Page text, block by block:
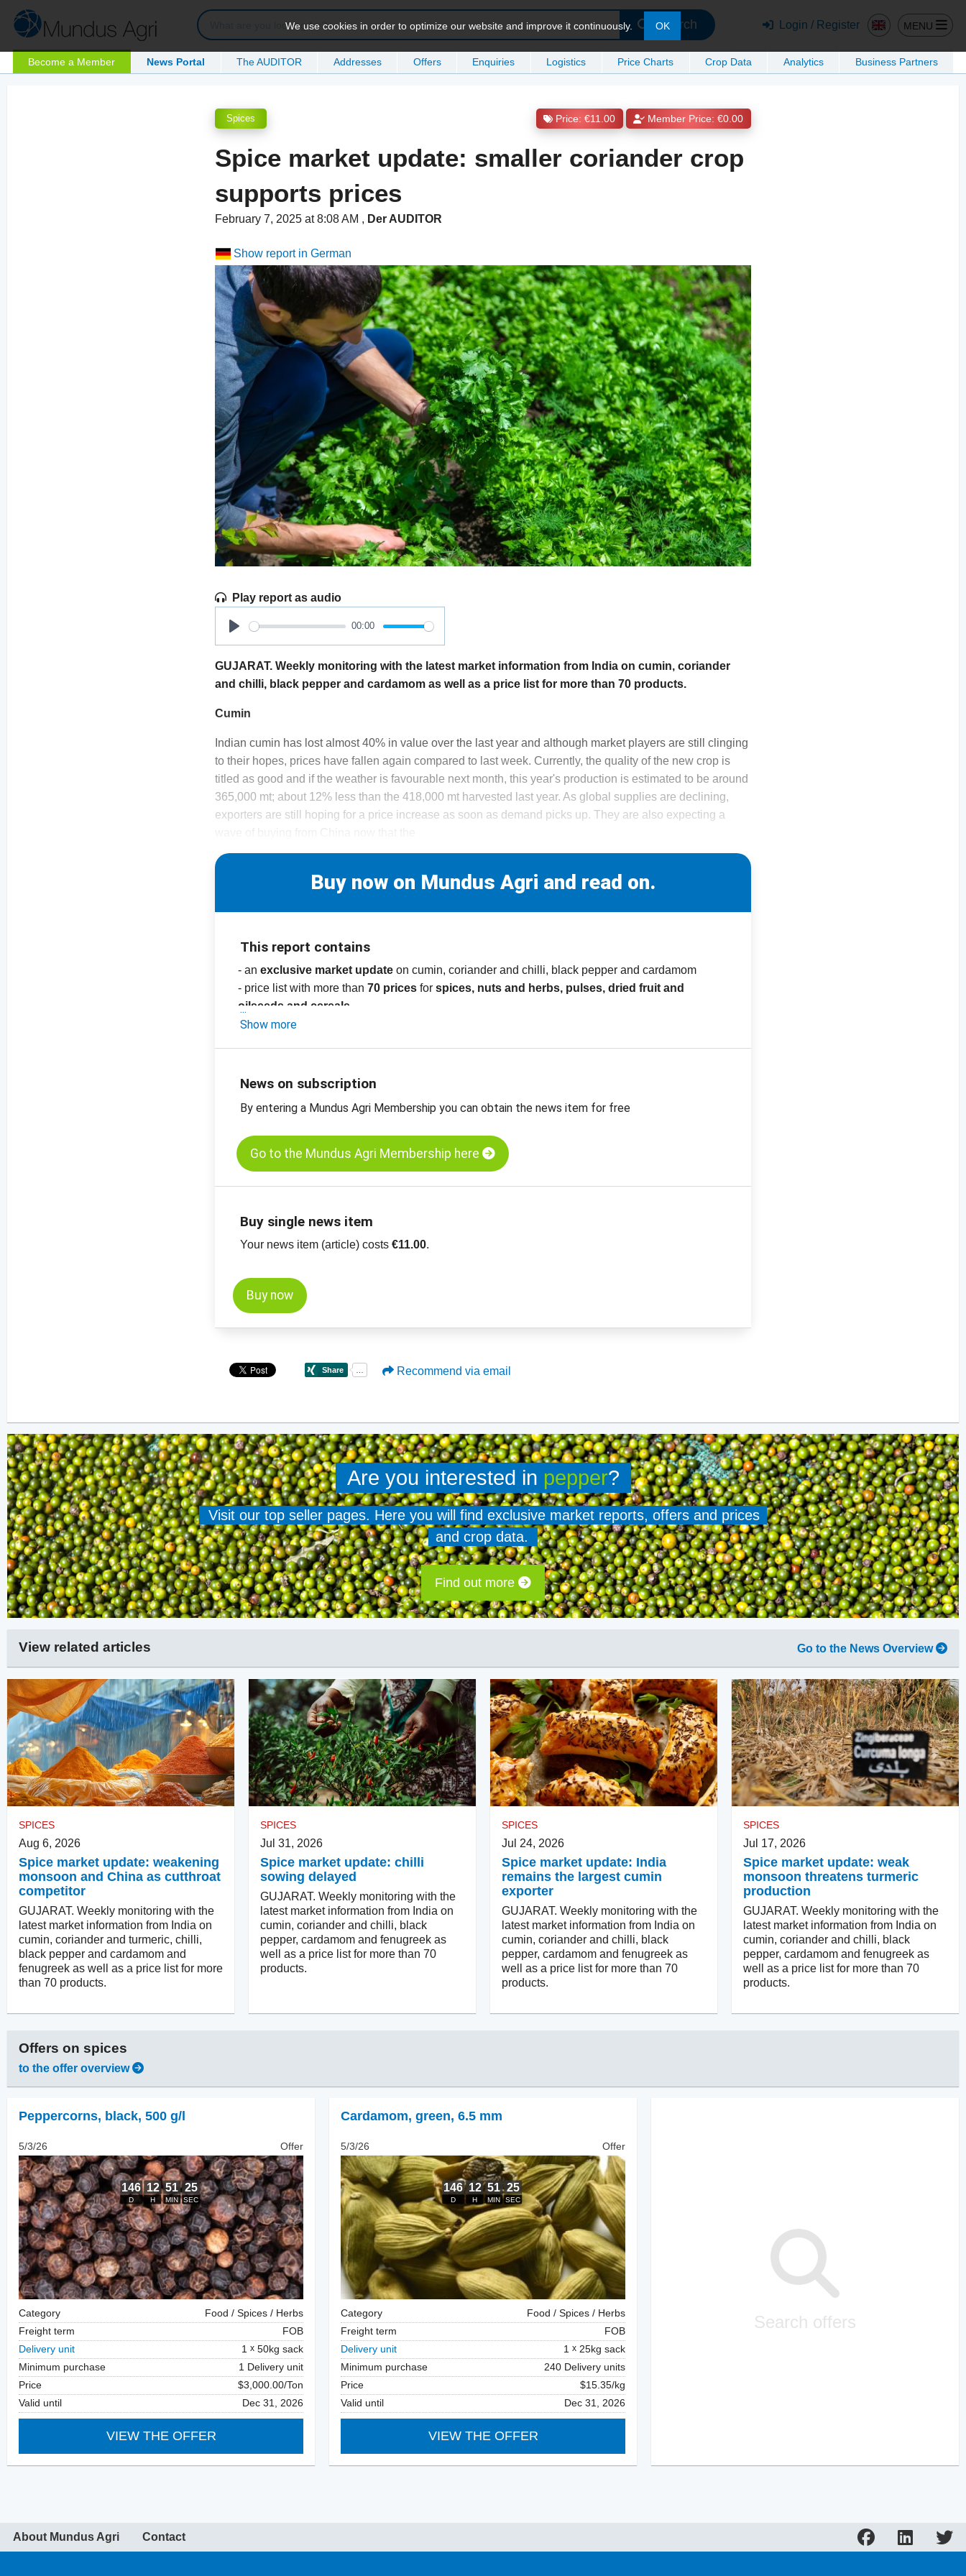
Search Login / Register MENU
Become a Member News Portal The AUDITOR Addresses Offers Enquiries Logistics Price Charts Crop Data Analytics Business Partners
We use cookies in order to optimize our website and improve it continuously. OK
Spices Price: €11.00 Member Price: €0.00
Spice market update: smaller coriander crop
supports prices
February 7, 2025 at 8:08 AM , Der AUDITOR
Show report in German
Play report as audio
Play
00:00
GUJARAT. Weekly monitoring with the latest market information from India on cumin, coriander
and chilli, black pepper and cardamom as well as a price list for more than 70 products.
Cumin
Indian cumin has lost almost 40% in value over the last year and although market players are still clinging
to their hopes, prices have fallen again compared to last week. Currently, the quality of the new crop is
titled as good and if the weather is favourable next month, this year's production is estimated to be around
365,000 mt; about 12% less than the 418,000 mt harvested last year. As global supplies are declining,
exporters are still hoping for a price increase as soon as demand picks up. They are also expecting a
Buy now on Mundus Agri and read on.
This report contains
- anexclusive market update on cumin, coriander and chilli, black pepper and cardamom
- price list with more than70 pricesfor spices, nuts and herbs, pulses, dried fruit and
oilseeds and cereals
-price charts
Show more
News on subscription
By entering a Mundus Agri Membership you can obtain the news item for free
Go to the Mundus Agri Membership here
Buy single news item
Your news item (article) costs€11.00.
Buy now
Recommend via email
Are you interested in pepper?
Visit our top seller pages. Here you will find exclusive market reports, offers and prices
and crop data.
Find out more
View related articles Go to the News Overview
SPICES
Aug 6, 2026
Spice market update: weakening
monsoon and China as cutthroat
competitor
GUJARAT. Weekly monitoring with the
latest market information from India on
cumin, coriander and turmeric, chilli,
black pepper and cardamom and
fenugreek as well as a price list for more
than 70 products.
SPICES
Jul 31, 2026
Spice market update: chilli
sowing delayed
GUJARAT. Weekly monitoring with the
latest market information from India on
cumin, coriander and chilli, black
pepper, cardamom and fenugreek as
well as a price list for more than 70
products.
SPICES
Jul 24, 2026
Spice market update: India
remains the largest cumin
exporter
GUJARAT. Weekly monitoring with the
latest market information from India on
cumin, coriander and chilli, black
pepper, cardamom and fenugreek as
well as a price list for more than 70
products.
SPICES
Jul 17, 2026
Spice market update: weak
monsoon threatens turmeric
production
GUJARAT. Weekly monitoring with the
latest market information from India on
cumin, coriander and chilli, black
pepper, cardamom and fenugreek as
well as a price list for more than 70
products.
Offers on spices
to the offer overview
Peppercorns, black, 500 g/l
5/3/26 Offer
Category
Food / Spices / Herbs
Freight term
FOB
Delivery unit
1
50kg sack
Minimum purchase
1 Delivery unit
Price
$3,000.00/Ton
Valid until
Dec 31, 2026
VIEW THE OFFER
Cardamom, green, 6.5 mm
5/3/26 Offer
Category
Food / Spices / Herbs
Freight term
FOB
Delivery unit
1
25kg sack
Minimum purchase
240 Delivery units
Price
$15.35/kg
Valid until
Dec 31, 2026
VIEW THE OFFER
Search offers
About Mundus Agri Contact